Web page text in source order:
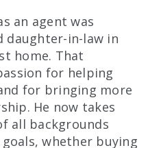
an agent was
daughter-in-law in
home. That
for helping
for bringing more
He now takes
all backgrounds
whether buying